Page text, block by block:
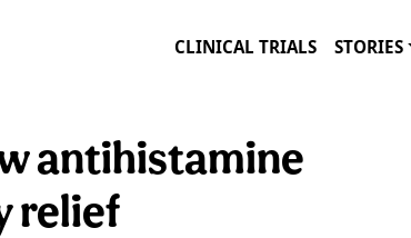
CLINICAL TRIALS STORIES
antihistamine
relief